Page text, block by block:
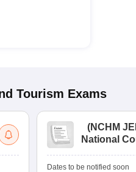
Tourism Exams
(NCHM
National
Dates to be notified soon